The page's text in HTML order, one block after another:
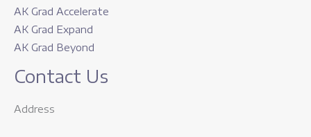
AK Grad Accelerate
AK Grad Expand
AK Grad Beyond
Contact Us
Address